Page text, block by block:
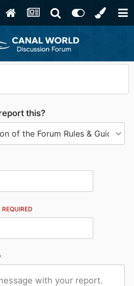
this?
REQUIRED
with your report.